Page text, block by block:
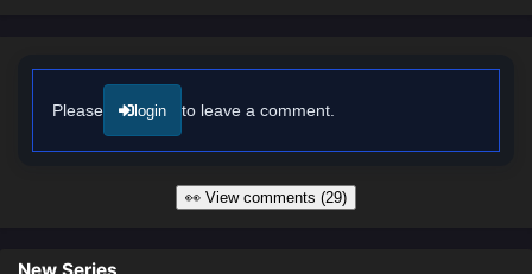
Please login to leave a comment.
👀 View comments (29)